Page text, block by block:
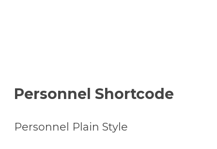
Personnel Shortcode
Personnel Plain Style